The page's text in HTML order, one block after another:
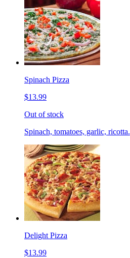
Spinach Pizza
$13.99
Out of stock
Spinach, tomatoes, garlic, ricotta.
Delight Pizza
$13.99